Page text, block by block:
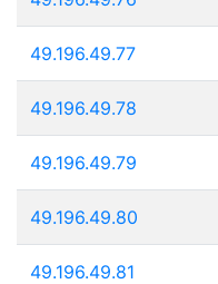
49.196.49.77
49.196.49.78
49.196.49.79
49.196.49.80
49.196.49.81